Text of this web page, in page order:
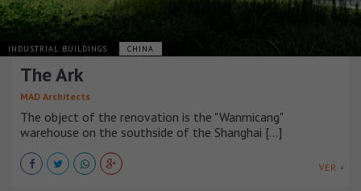
INDUSTRIAL BUILDINGS CHINA
The Ark
MAD Architects
The object of the renovation is the "Wanmicang"
warehouse on the southside of the Shanghai [...]
VER +